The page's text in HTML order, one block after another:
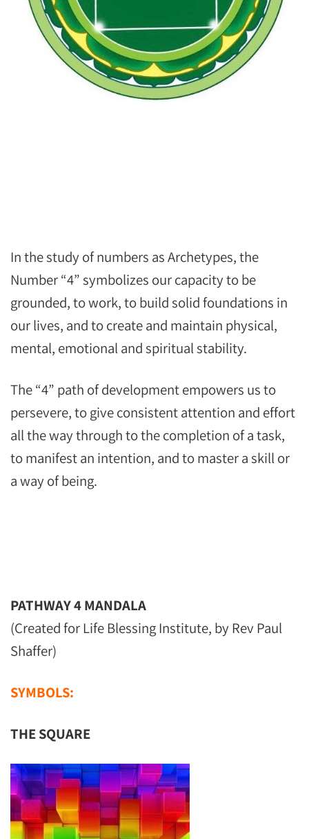
In the study of numbers as Archetypes, the
Number “4” symbolizes our capacity to be
grounded, to work, to build solid foundations in
our lives, and to create and maintain physical,
mental, emotional and spiritual stability.
The “4” path of development empowers us to
persevere, to give consistent attention and effort
all the way through to the completion of a task,
to manifest an intention, and to master a skill or
a way of being.
PATHWAY 4 MANDALA
(Created for Life Blessing Institute, by Rev Paul
Shaffer)
SYMBOLS:
THE SQUARE